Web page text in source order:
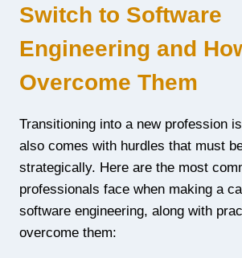
Switch to Software
Engineering and
Overcome Them
Transitioning into a new profession
also comes with hurdles that must
strategically. Here are the most
professionals face when making a
software engineering, along with
overcome them: